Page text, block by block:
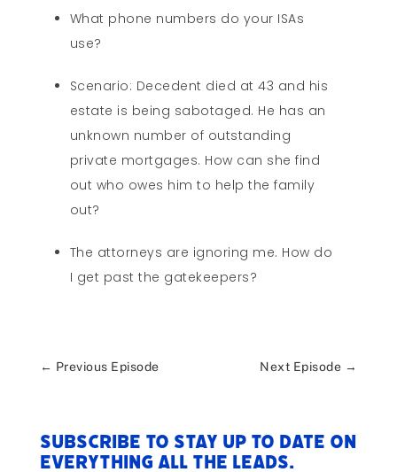
What phone numbers do your ISAs
use?
Scenario: Decedent died at 43 and his
estate is being sabotaged. He has an
unknown number of outstanding
private mortgages. How can she find
out who owes him to help the family
out?
The attorneys are ignoring me. How do
I get past the gatekeepers?
← Previous Episode Next Episode →
Subscribe to stay up to date on
everything All The Leads.